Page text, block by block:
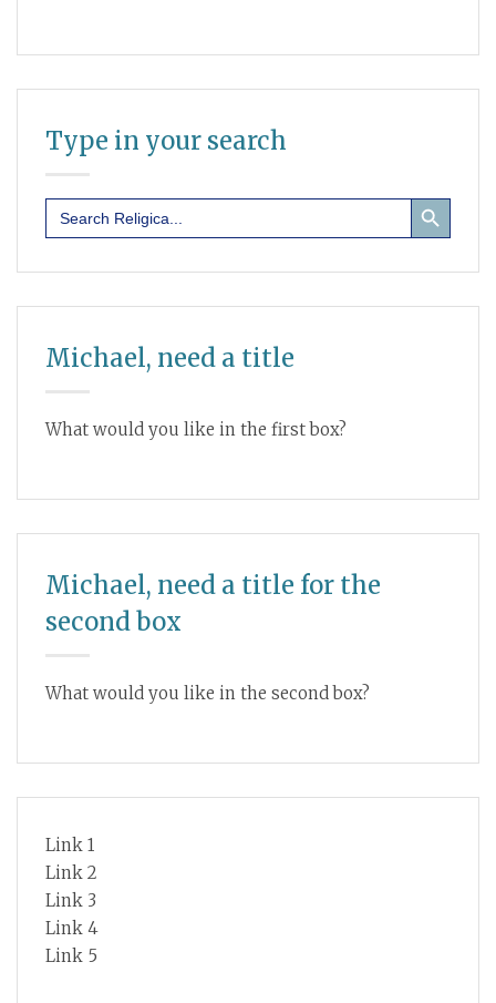
Type in your search
Search
for:
Search Button
Michael, need a title
What would you like in the first box?
Michael, need a title for the
second box
What would you like in the second box?
Link 1
Link 2
Link 3
Link 4
Link 5